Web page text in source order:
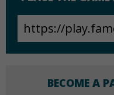
BECOME A